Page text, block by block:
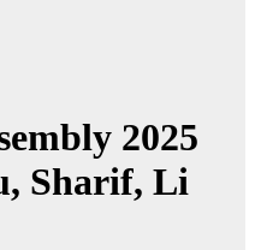
2025
Sharif, Li